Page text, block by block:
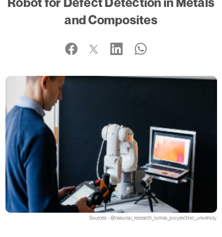
and Composites
Sources - @national_research_tomsk_polytechnic_university